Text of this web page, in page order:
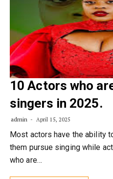
10 Actors who
singers in 2025.
admin April 15, 2025
Most actors have the ability
them pursue singing while
who are…